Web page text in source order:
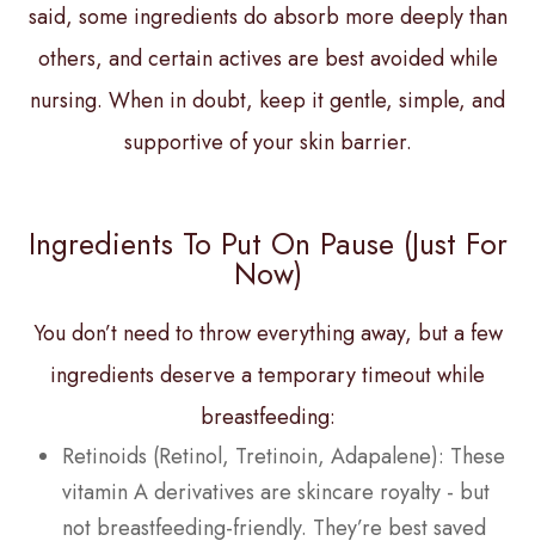
said, some ingredients do absorb more deeply than
others, and certain actives are best avoided while
nursing. When in doubt, keep it gentle, simple, and
supportive of your skin barrier.
Ingredients To Put On Pause (Just For
Now)
You don’t need to throw everything away, but a few
ingredients deserve a temporary timeout while
breastfeeding:
Retinoids (Retinol, Tretinoin, Adapalene): These
vitamin A derivatives are skincare royalty - but
not breastfeeding-friendly. They’re best saved